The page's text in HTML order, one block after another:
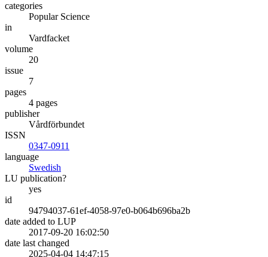
categories
Popular Science
in
Vardfacket
volume
20
issue
7
pages
4 pages
publisher
Vårdförbundet
ISSN
0347-0911
language
Swedish
LU publication?
yes
id
94794037-61ef-4058-97e0-b064b696ba2b
date added to LUP
2017-09-20 16:02:50
date last changed
2025-04-04 14:47:15